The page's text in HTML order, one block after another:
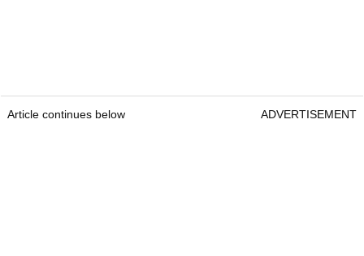
Article continues below ADVERTISEMENT